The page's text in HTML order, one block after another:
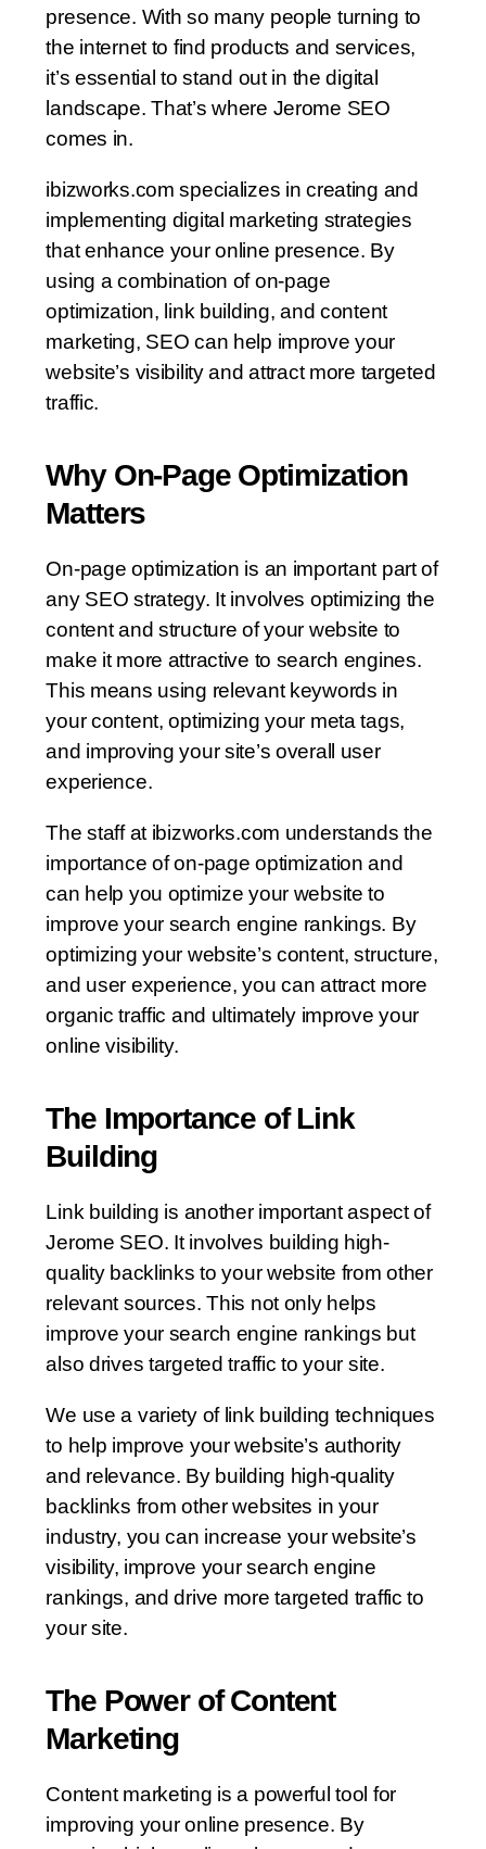
presence. With so many people turning to
the internet to find products and services,
it’s essential to stand out in the digital
landscape. That’s where Jerome SEO
comes in.
ibizworks.com specializes in creating and
implementing digital marketing strategies
that enhance your online presence. By
using a combination of on-page
optimization, link building, and content
marketing, SEO can help improve your
website’s visibility and attract more targeted
traffic.
Why On-Page Optimization
Matters
On-page optimization is an important part of
any SEO strategy. It involves optimizing the
content and structure of your website to
make it more attractive to search engines.
This means using relevant keywords in
your content, optimizing your meta tags,
and improving your site’s overall user
experience.
The staff at ibizworks.com understands the
importance of on-page optimization and
can help you optimize your website to
improve your search engine rankings. By
optimizing your website’s content, structure,
and user experience, you can attract more
organic traffic and ultimately improve your
online visibility.
The Importance of Link
Building
Link building is another important aspect of
Jerome SEO. It involves building high-
quality backlinks to your website from other
relevant sources. This not only helps
improve your search engine rankings but
also drives targeted traffic to your site.
We use a variety of link building techniques
to help improve your website’s authority
and relevance. By building high-quality
backlinks from other websites in your
industry, you can increase your website’s
visibility, improve your search engine
rankings, and drive more targeted traffic to
your site.
The Power of Content
Marketing
Content marketing is a powerful tool for
improving your online presence. By